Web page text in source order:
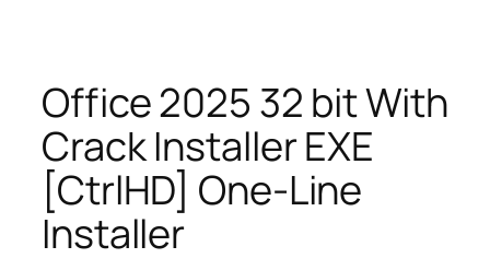
Office 2025 32 bit With
Crack Installer EXE
[CtrlHD] One-Line
Installer